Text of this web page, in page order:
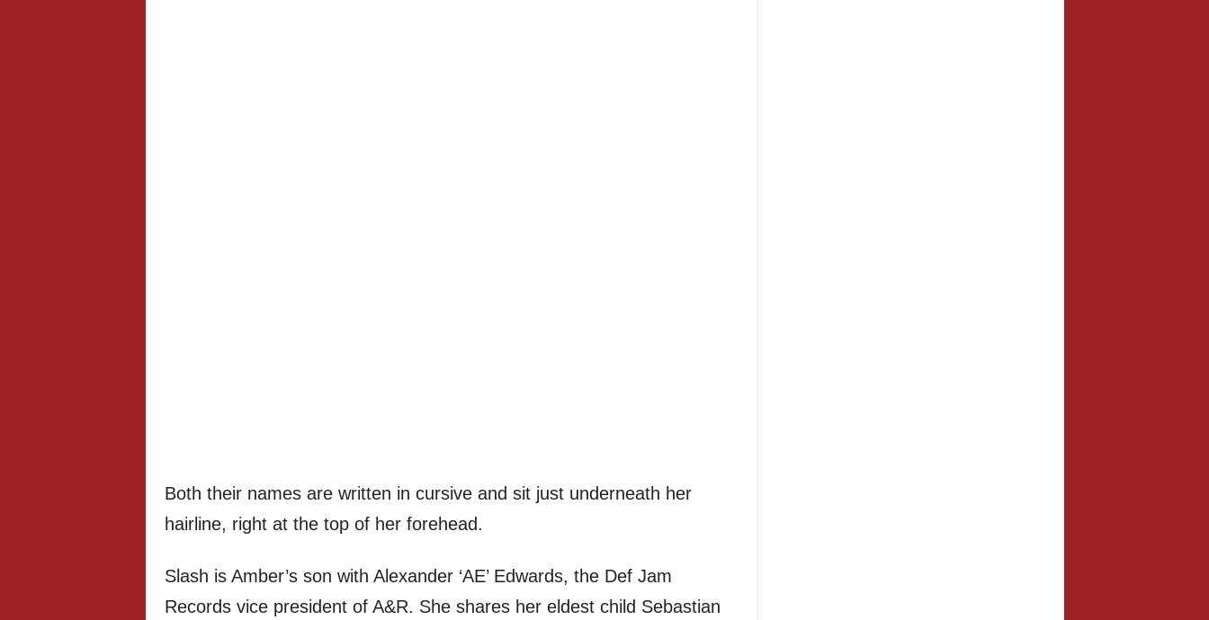
Both their names are written in cursive and sit just underneath her
hairline, right at the top of her forehead.
Slash is Amber’s son with Alexander ‘AE’ Edwards, the Def Jam
Records vice president of A&R. She shares her eldest child Sebastian